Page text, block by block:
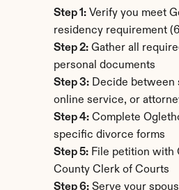
Step 1: Verify you meet
residency requirement
Step 2: Gather all
personal documents
Step 3: Decide between
online service, or
Step 4: Complete
specific divorce forms
Step 5: File petition with
County Clerk of Courts
Step 6: Serve your